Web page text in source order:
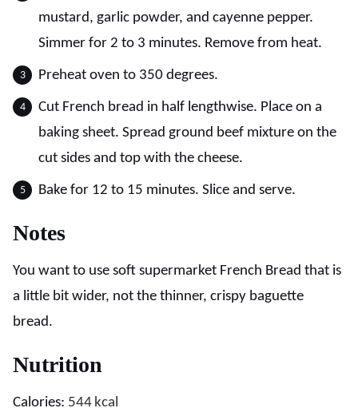
mustard, garlic powder, and cayenne pepper.
Simmer for 2 to 3 minutes. Remove from heat.
Preheat oven to 350 degrees.
Cut French bread in half lengthwise. Place on a
baking sheet. Spread ground beef mixture on the
cut sides and top with the cheese.
Bake for 12 to 15 minutes. Slice and serve.
Notes
You want to use soft supermarket French Bread that is
a little bit wider, not the thinner, crispy baguette
bread.
Nutrition
Calories: 544 kcal